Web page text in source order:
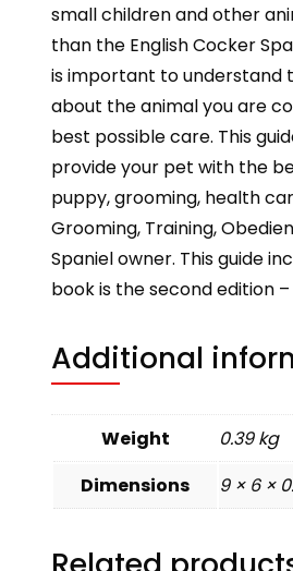
small children and other
than the English Cocker
is important to understand
about the animal you are
best possible care. This
provide your pet with the
puppy, grooming, health
Grooming, Training,
Spaniel owner. This guide
book is the second edition
Additional
Weight
0.39 kg
Dimensions
9 × 6 ×